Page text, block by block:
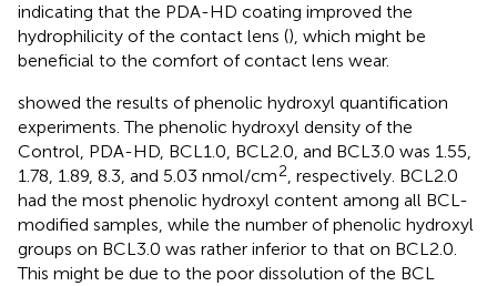
indicating that the PDA-HD coating improved the
hydrophilicity of the contact lens (), which might be
beneficial to the comfort of contact lens wear.
showed the results of phenolic hydroxyl quantification
experiments. The phenolic hydroxyl density of the
Control, PDA-HD, BCL1.0, BCL2.0, and BCL3.0 was 1.55,
1.78, 1.89, 8.3, and 5.03 nmol/cm2, respectively. BCL2.0
had the most phenolic hydroxyl content among all BCL-
modified samples, while the number of phenolic hydroxyl
groups on BCL3.0 was rather inferior to that on BCL2.0.
This might be due to the poor dissolution of the BCL